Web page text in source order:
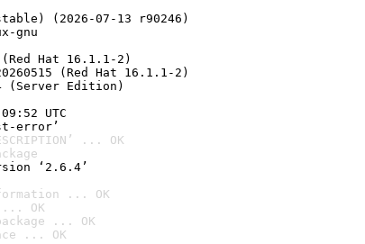
(2026-07-13 r90246)
gnu
Hat 16.1.1-2)
(Red Hat 16.1.1-2)
(Server Edition)
UTC
error’
... OK
‘2.6.4’
... OK
... OK
... OK
... OK